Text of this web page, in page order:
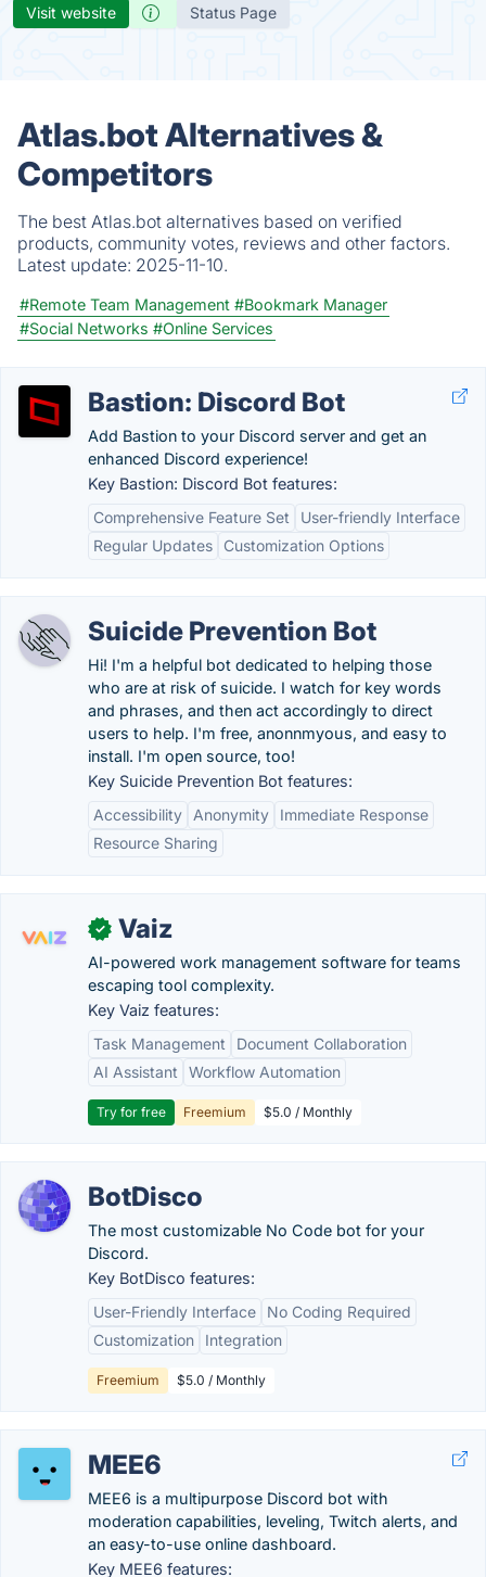
Visit website Status Page
Atlas.bot Alternatives &
Competitors
The best Atlas.bot alternatives based on verified
products, community votes, reviews and other factors.
Latest update: 2025-11-10.
#Remote Team Management #Bookmark Manager
#Social Networks #Online Services
Bastion: Discord Bot
Add Bastion to your Discord server and get an
enhanced Discord experience!
Key Bastion: Discord Bot features:
Comprehensive Feature Set
User-friendly Interface
Regular Updates
Customization Options
Suicide Prevention Bot
Hi! I'm a helpful bot dedicated to helping those
who are at risk of suicide. I watch for key words
and phrases, and then act accordingly to direct
users to help. I'm free, anonnmyous, and easy to
install. I'm open source, too!
Key Suicide Prevention Bot features:
Accessibility
Anonymity
Immediate Response
Resource Sharing
✓ Vaiz
AI-powered work management software for teams
escaping tool complexity.
Key Vaiz features:
Task Management
Document Collaboration
AI Assistant
Workflow Automation
Try for free Freemium $5.0 / Monthly
BotDisco
The most customizable No Code bot for your
Discord.
Key BotDisco features:
User-Friendly Interface
No Coding Required
Customization
Integration
Freemium $5.0 / Monthly
MEE6
MEE6 is a multipurpose Discord bot with
moderation capabilities, leveling, Twitch alerts, and
an easy-to-use online dashboard.
Key MEE6 features: